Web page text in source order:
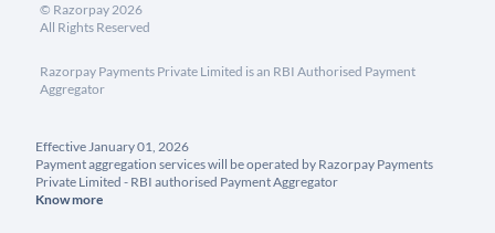
© Razorpay2026
All Rights Reserved
Razorpay Payments Private Limited is an RBI Authorised Payment
Aggregator
Effective January 01, 2026
Payment aggregation services will be operated by Razorpay Payments
Private Limited - RBI authorised Payment Aggregator
Know more